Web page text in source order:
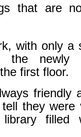
that are
with only a
newly
first floor.
friendly
they were
filled